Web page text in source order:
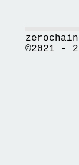
©2021 -